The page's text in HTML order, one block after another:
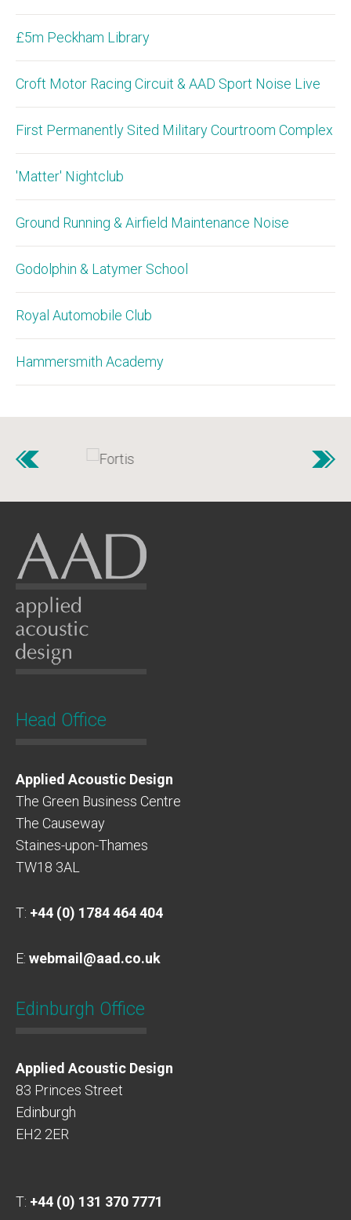
£5m Peckham Library
Croft Motor Racing Circuit & AAD Sport Noise Live
First Permanently Sited Military Courtroom Complex
'Matter' Nightclub
Ground Running & Airfield Maintenance Noise
Godolphin & Latymer School
Royal Automobile Club
Hammersmith Academy
Head Office
Applied Acoustic Design
The Green Business Centre
The Causeway
Staines-upon-Thames
TW18 3AL
T: +44 (0) 1784 464 404
E: webmail@aad.co.uk
Edinburgh Office
Applied Acoustic Design
83 Princes Street
Edinburgh
EH2 2ER
T: +44 (0) 131 370 7771